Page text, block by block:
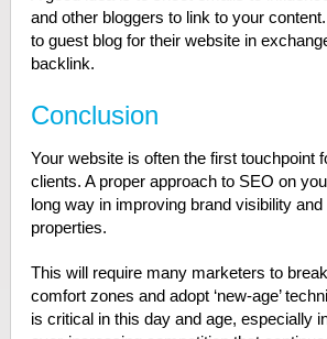
and other bloggers to link to your
to guest blog for their website in
backlink.
Conclusion
Your website is often the first touchpoint
clients. A proper approach to SEO on
long way in improving brand visibility and
properties.
This will require many marketers to
comfort zones and adopt ‘new-age’
is critical in this day and age, especially